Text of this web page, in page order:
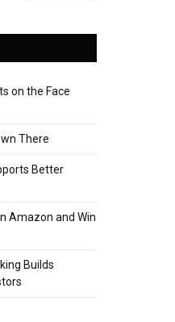
on the Face
There
Better
Amazon and Win
Builds